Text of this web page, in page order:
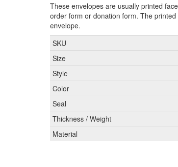
These envelopes are usually printed
order form or donation form. The
envelope.
SKU
Size
Style
Color
Seal
Thickness / Weight
Material